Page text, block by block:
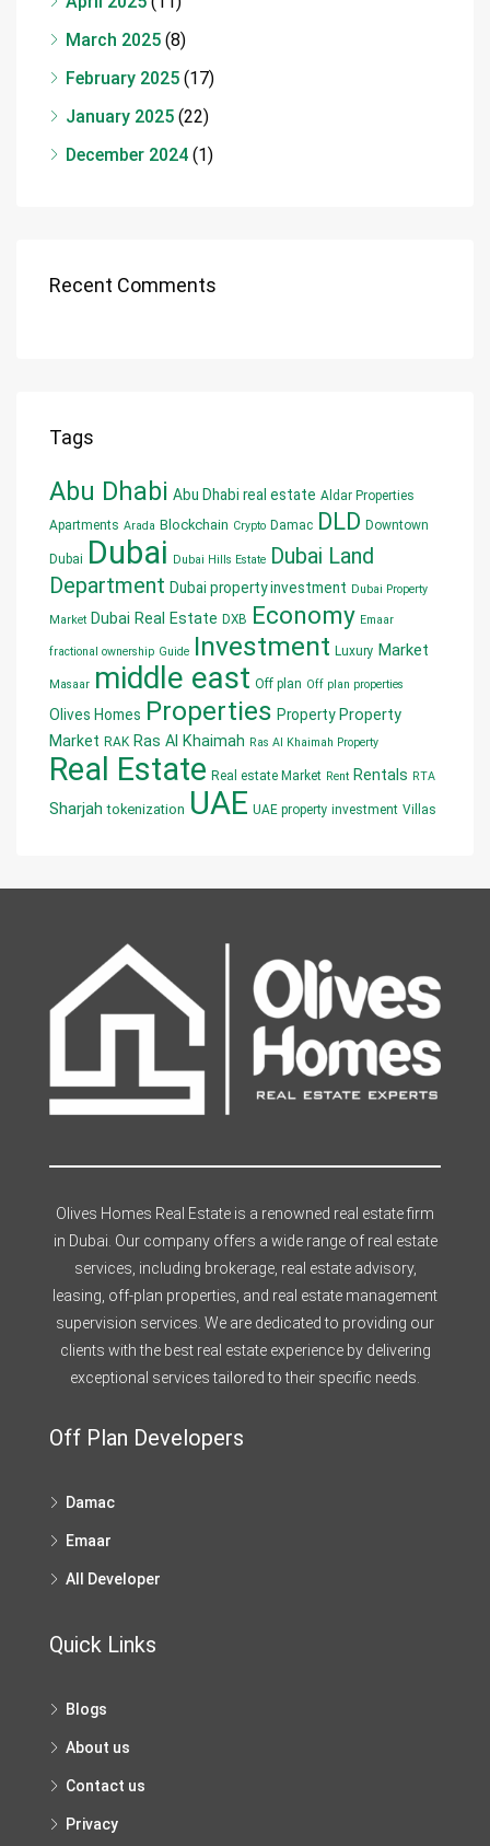
March 2025 (8)
February 2025 (17)
January 2025 (22)
December 2024 (1)
Recent Comments
Tags
Abu Dhabi Abu Dhabi real estate Aldar Properties
Apartments Arada Blockchain Crypto Damac DLD Downtown
Dubai Dubai Dubai Hills Estate Dubai Land
Department Dubai property investment Dubai Property
Market Dubai Real Estate DXB Economy Emaar
fractional ownership Guide Investment Luxury Market
Masaar middle east Off plan Off plan properties
Olives Homes Properties Property Property
Market RAK Ras Al Khaimah Ras Al Khaimah Property
Real Estate Real estate Market Rent Rentals RTA
Sharjah tokenization UAE UAE property investment Villas
Olives Homes Real Estate is a renowned real estate firm
in Dubai. Our company offers a wide range of real estate
services, including brokerage, real estate advisory,
leasing, off-plan properties, and real estate management
supervision services. We are dedicated to providing our
clients with the best real estate experience by delivering
exceptional services tailored to their specific needs.
Off Plan Developers
Damac
Emaar
All Developer
Quick Links
Blogs
About us
Contact us
Privacy